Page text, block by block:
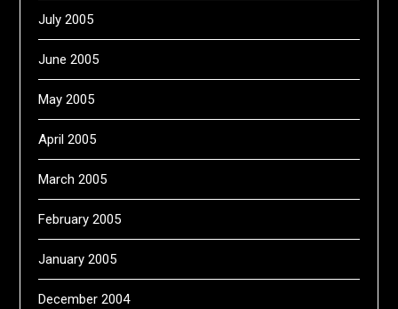
July 2005
June 2005
May 2005
April 2005
March 2005
February 2005
January 2005
December 2004